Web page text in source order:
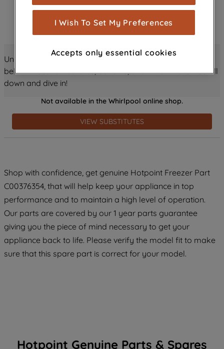
Unlock all the amazing details about this product just
below! Discover features, benefits, and much more – scroll
down and dive in!
Not available in the Whirlpool online shop.
VIEW SUBSTITUTES
Shop with confidence, get genuine Hotpoint Freezer Part
C00376354, that will help keep your appliance in top
performance and to maintain a high level of operation.
Our parts are covered by our 1 year parts guarantee
giving you the piece of mind necessary to get your
appliance back to life. Please verify the model fit to make
sure that this spare part is correct for your model.
Hotpoint Genuine Parts & Spares
measurement (performance cookies), to
show you advertising tailored to your
browsing habits, interactions with our
through third parties and on other
improve the effectiveness of our
profiling cookies). See our Cookie
Noticeand Privacy Noticefor more
information about how we use cookies
and process personal data.
accepting" button at the top right, only
strictly necessary cookies will be
maintained. By clicking on "ACCEPT ALL
COOKIES", you consent to the use of all
of our cookies and the sharing of your
data with third parties for such purposes.
By clicking "I WISH TO SET MY
PREFERENCE", you can set your
I Wish To Set My Preferences
Accepts only essential cookies